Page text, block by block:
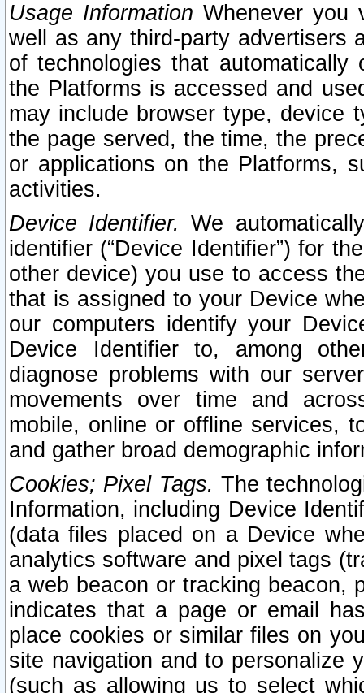
Usage Information Whenever you
well as any third-party advertisers
of technologies that
the Platforms is accessed and
may include browser type, device
the page served, the time, the
or applications on the Platforms,
activities.
Device Identifier. We
identifier (“Device Identifier”) for
other device) you use to access
that is assigned to your Device
our computers identify your
Device Identifier to, among
diagnose problems with our
movements over time and
mobile, online or offline services,
and gather broad demographic
Cookies; Pixel Tags. The
Information, including Device
(data files placed on a Device
analytics software and pixel tags
a web beacon or tracking beacon,
indicates that a page or email
place cookies or similar files on
site navigation and to personalize
(such as allowing us to select